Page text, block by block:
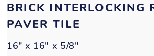
BRICK INTERLOCKING
PAVER TILE
16" x 16" x 5/8"